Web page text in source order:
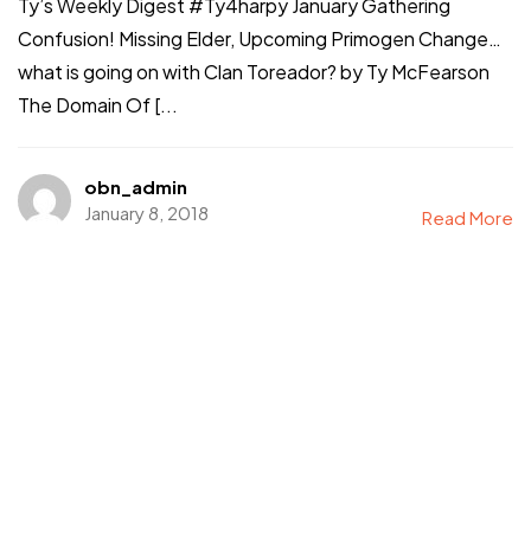
Ty’s Weekly Digest #Ty4harpy January Gathering
Confusion! Missing Elder, Upcoming Primogen Change…
what is going on with Clan Toreador? by Ty McFearson
The Domain Of [...
obn_admin
January 8, 2018
Read More